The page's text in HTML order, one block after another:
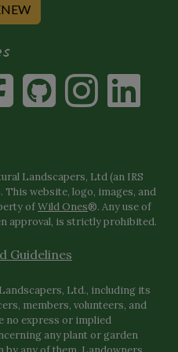
Landscapers, Ltd (an IRS
website, logo, images, and
ofWild Ones®. Any use of
approval, is strictly prohibited.
Guidelines
Ltd., including its
members, volunteers, and
no express or implied
any plant or garden